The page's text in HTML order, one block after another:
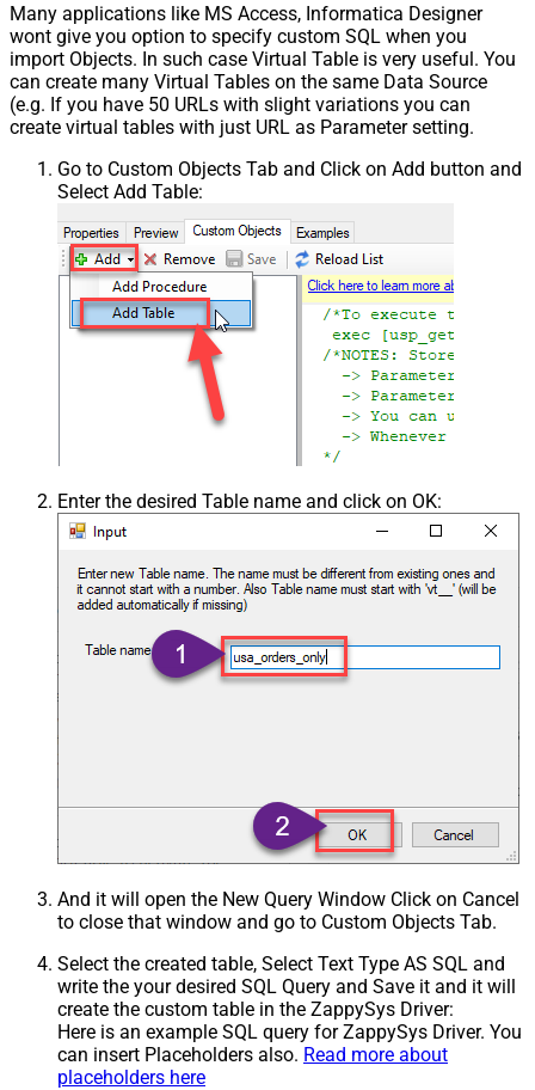
Many applications like MS Access, Informatica Designer
wont give you option to specify custom SQL when you
import Objects. In such case Virtual Table is very useful. You
can create many Virtual Tables on the same Data Source
(e.g. If you have 50 URLs with slight variations you can
create virtual tables with just URL as Parameter setting.
Go to Custom Objects Tab and Click on Add button and
Select Add Table:
Enter the desired Table name and click on OK:
And it will open the New Query Window Click on Cancel
to close that window and go to Custom Objects Tab.
Select the created table, Select Text Type AS SQL and
write the your desired SQL Query and Save it and it will
create the custom table in the ZappySys Driver:
Here is an example SQL query for ZappySys Driver. You
can insert Placeholders also. Read more about
placeholders here